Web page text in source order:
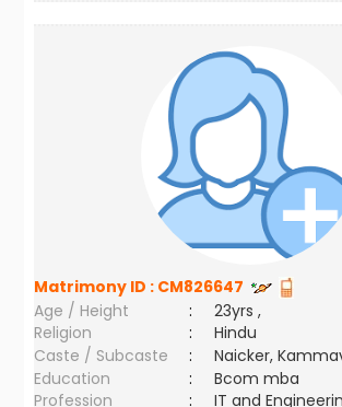
Matrimony ID : CM826647
Age / Height
:
23yrs ,
Religion
:
Hindu
Caste / Subcaste
:
Naicker,
Education
:
Bcom mba
Profession
:
IT and